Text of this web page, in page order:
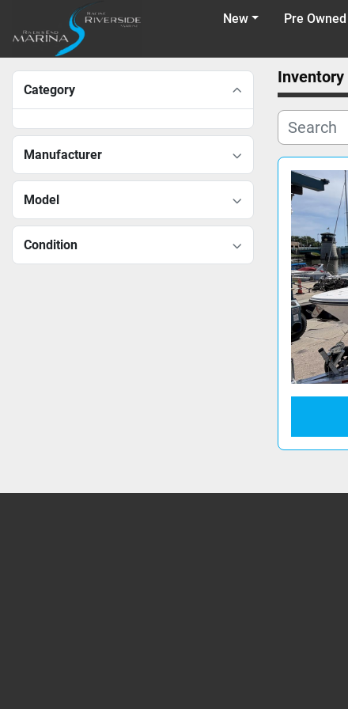
Pre Owned
New
Category
Manufacturer
Model
Condition
Inventory